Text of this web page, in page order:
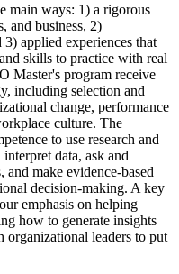
main ways: 1) a rigorous
and business, 2)
applied experiences that
skills to practice with real
Master's program receive
including selection and
change, performance
culture. The
to use research and
data, ask and
make evidence-based
decision-making. A key
emphasis on helping
how to generate insights
leaders to put